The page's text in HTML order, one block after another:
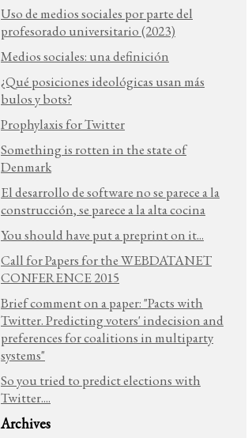
Uso de medios sociales por parte del
profesorado universitario (2023)
Medios sociales: una definición
¿Qué posiciones ideológicas usan más
bulos y bots?
Prophylaxis for Twitter
Something is rotten in the state of
Denmark
El desarrollo de software no se parece a la
construcción, se parece a la alta cocina
You should have put a preprint on it...
Call for Papers for the WEBDATANET
CONFERENCE 2015
Brief comment on a paper: "Pacts with
Twitter. Predicting voters' indecision and
preferences for coalitions in multiparty
systems"
So you tried to predict elections with
Twitter....
Archives